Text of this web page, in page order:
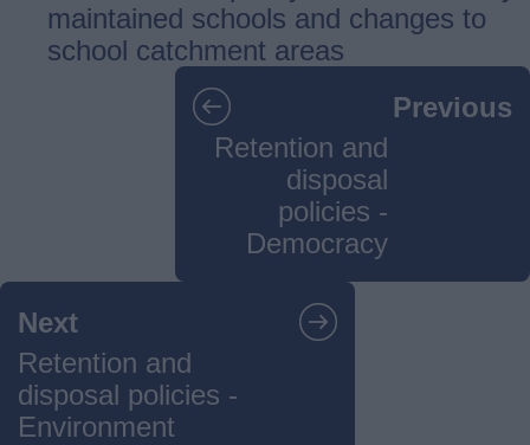
maintained schools and changes to
school catchment areas
Previous
Retention and
disposal
policies -
Democracy
Next
Retention and
disposal policies -
Environment